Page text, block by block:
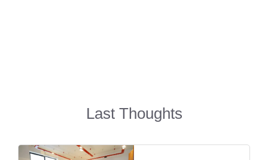
Last Thoughts